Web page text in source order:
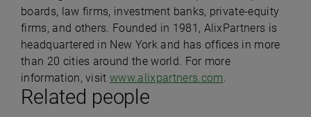
Related people
boards, law firms, investment banks, private-equity
firms, and others. Founded in 1981, AlixPartners is
headquartered in New York and has offices in more
than 20 cities around the world. For more
information, visitwww.alixpartners.com.